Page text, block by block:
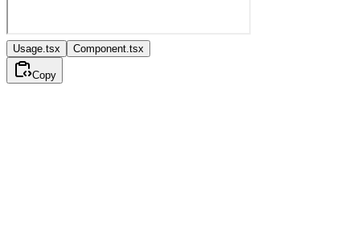
Usage.tsx Component.tsx
Copy